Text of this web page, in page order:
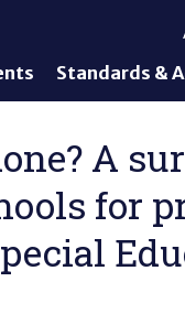
Proficiency
ELP Assessments:
and
Standards &
Academic
Standards
Accountability
Graduation
Standards-
A
for